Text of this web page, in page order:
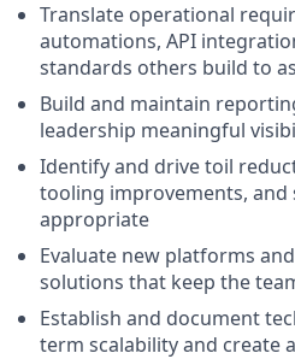
Translate operational
automations, API
standards others build to
Build and maintain
leadership meaningful
Identify and drive toil
tooling improvements, and
appropriate
Evaluate new platforms
solutions that keep the
Establish and document
term scalability and